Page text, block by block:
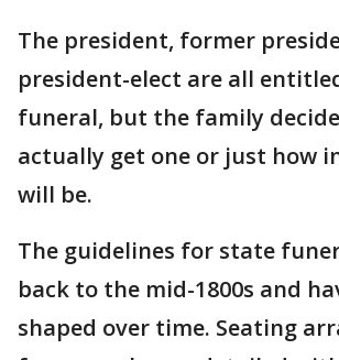
The president, former
president-elect are all
funeral, but the family
actually get one or just how
will be.
The guidelines for state
back to the mid-1800s and
shaped over time. Seating